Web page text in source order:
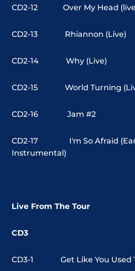
CD2-12 Over My Head
CD2-13 Rhiannon (Live)
CD2-14 Why (Live)
CD2-15 World Turning
CD2-16 Jam #2
CD2-17
I'm So Afraid
Instrumental)
Live From The Tour
CD3
CD3-1 Get Like You Used